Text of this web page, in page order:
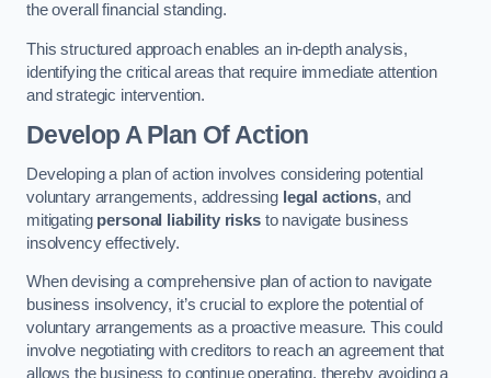
the overall financial standing.
This structured approach enables an in-depth analysis,
identifying the critical areas that require immediate attention
and strategic intervention.
Develop A Plan Of Action
Developing a plan of action involves considering potential
voluntary arrangements, addressing legal actions, and
mitigating personal liability risksto navigate business
insolvency effectively.
When devising a comprehensive plan of action to navigate
business insolvency, it’s crucial to explore the potential of
voluntary arrangements as a proactive measure. This could
involve negotiating with creditors to reach an agreement that
allows the business to continue operating, thereby avoiding a